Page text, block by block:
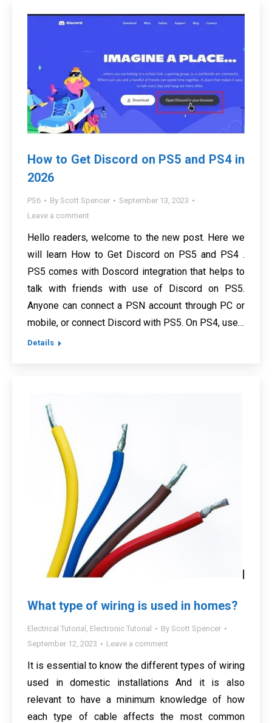
How to Get Discord on PS5 and PS4 in
2026
PS6 By Scott Spencer
September 13, 2023
Leave a comment
Hello readers, welcome to the new post. Here we
will learn How to Get Discord on PS5 and PS4 .
PS5 comes with Doscord integration that helps to
talk with friends with use of Discord on PS5.
Anyone can connect a PSN account through PC or
mobile, or connect Discord with PS5. On PS4, use…
Details
What type of wiring is used in homes?
Electrical Tutorial , Electronic Tutorial By Scott Spencer
September 12, 2023
Leave a comment
It is essential to know the different types of wiring
used in domestic installations And it is also
relevant to have a minimum knowledge of how
each type of cable affects the most common